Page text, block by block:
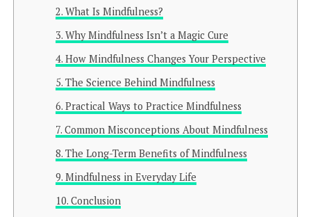
What Is Mindfulness?
Why Mindfulness Isn’t a Magic Cure
How Mindfulness Changes Your Perspective
The Science Behind Mindfulness
Practical Ways to Practice Mindfulness
Common Misconceptions About Mindfulness
The Long-Term Benefits of Mindfulness
Mindfulness in Everyday Life
Conclusion